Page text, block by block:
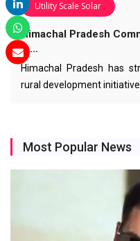
Utility Scale Solar
Himachal Pradesh
in…
Himachal Pradesh has
rural development
Most Popular News